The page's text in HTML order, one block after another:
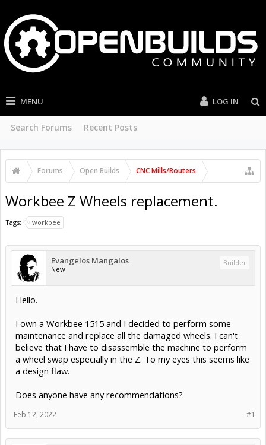
MENU
Search Forums Recent Posts
LOG IN
Forums Open Builds CNC Mills/Routers
Workbee Z Wheels replacement.
Tags: workbee
Evangelos Mangalos
New
Builder
Hello.
I own a Workbee 1515 and I decided to perform some
maintenance and replace all the damaged wheels. I can't
believe that I have to disassemble the machine to perform
a wheel swap especially in the Z. To my eyes this seems like
a design flaw.
Does anyone have any recommendations?
#1
Feb 12, 2022